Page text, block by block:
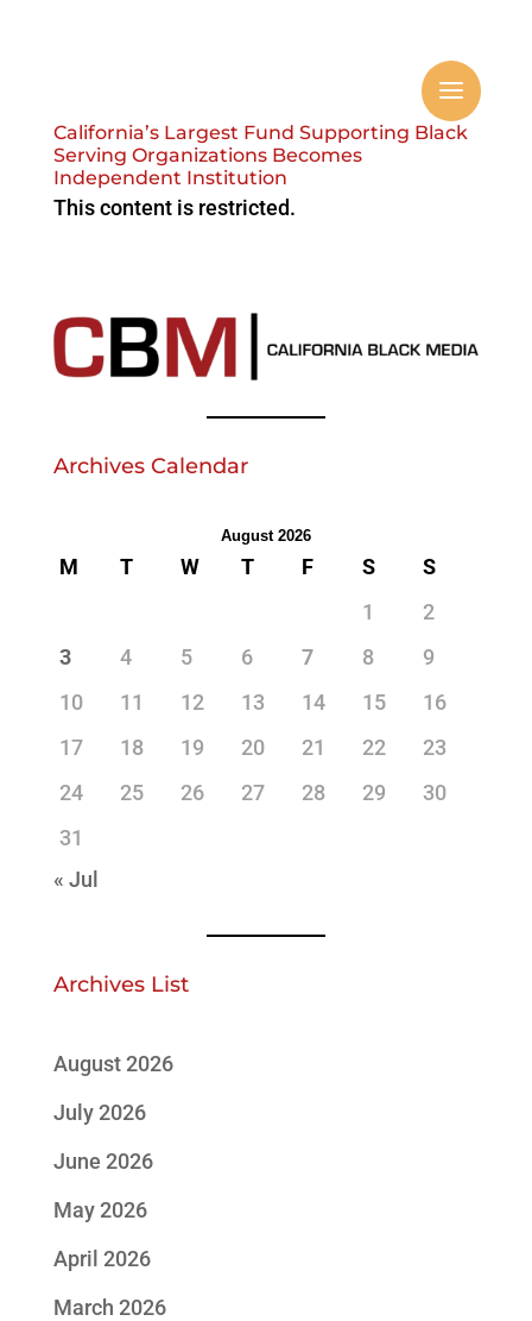
California’s Largest Fund Supporting Black
Serving Organizations Becomes
Independent Institution
This content is restricted.
Archives Calendar
August 2026
M T W T F S
S
1
2
3
4 5 6 7 8
9
10
11 12 13 14 15
16
17
18 19 20 21 22
23
24
25 26 27 28 29
30
31
« Jul
Archives List
August 2026
July 2026
June 2026
May 2026
April 2026
March 2026